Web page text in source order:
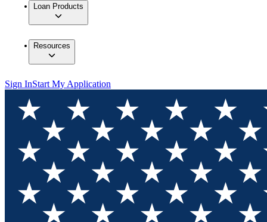
Loan Products
Resources
Sign InStart My Application